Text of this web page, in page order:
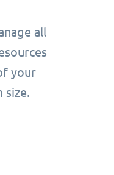
all
your
size.